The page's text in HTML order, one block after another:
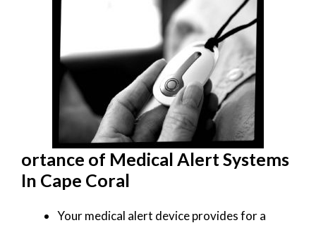
ortance of Medical Alert Systems
In Cape Coral
Your medical alert device provides for a